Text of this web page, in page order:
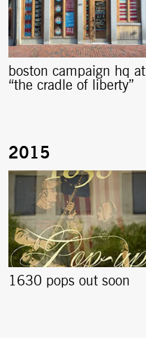
boston campaign hq at
“the cradle of liberty”
1630 pops out soon